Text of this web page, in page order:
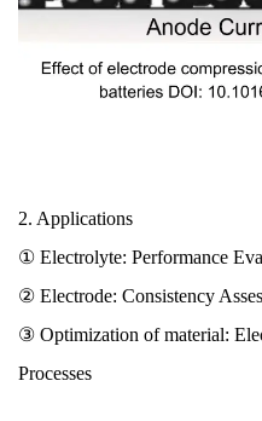
2. Applications
① Electrolyte: Performance
② Electrode: Consistency
③ Optimization of material:
Processes